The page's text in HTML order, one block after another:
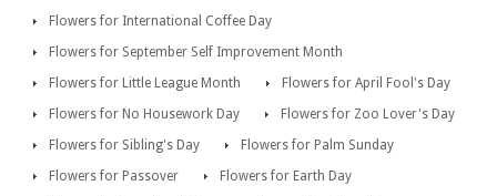
Flowers for International Coffee Day
Flowers for September Self Improvement Month
Flowers for Little League Month
Flowers for April Fool's Day
Flowers for No Housework Day
Flowers for Zoo Lover's Day
Flowers for Sibling's Day
Flowers for Palm Sunday
Flowers for Passover
Flowers for Earth Day